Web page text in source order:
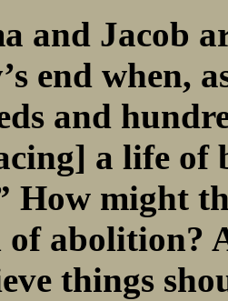
and Jacob
end when,
and
a life
How might
of abolition?
things